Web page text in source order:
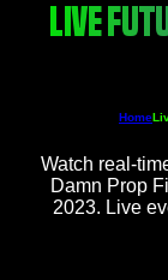
LIVE
Home
Watch real-
Damn Prop
2023. Live